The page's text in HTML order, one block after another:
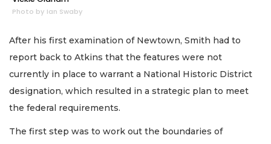
Photo by Ian Swaby
After his first examination of Newtown, Smith had to
report back to Atkins that the features were not
currently in place to warrant a National Historic District
designation, which resulted in a strategic plan to meet
the federal requirements.
The first step was to work out the boundaries of